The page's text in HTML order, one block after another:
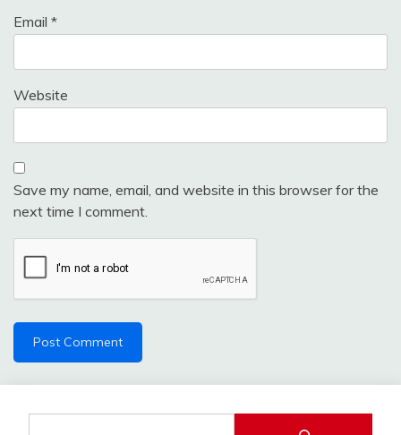
Email *
Website
Save my name, email, and website in this browser for the
next time I comment.